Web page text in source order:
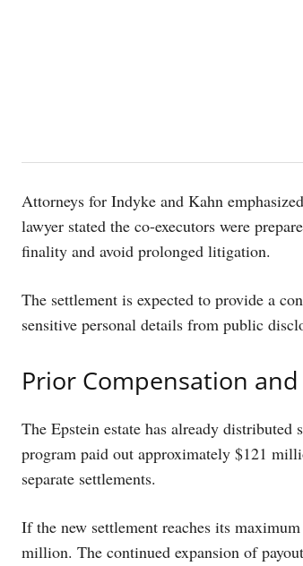
Attorneys for Indyke and Kahn
lawyer stated the co-executors were
finality and avoid prolonged litigation.
The settlement is expected to provide a
sensitive personal details from public
Prior Compensation
The Epstein estate has already
program paid out approximately $121
separate settlements.
If the new settlement reaches its
million. The continued expansion of